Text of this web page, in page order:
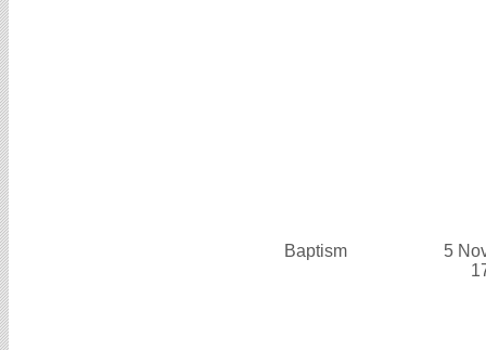
Baptism
5